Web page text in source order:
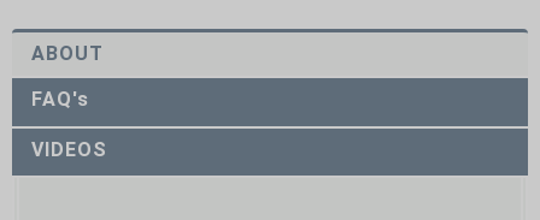
ABOUT
FAQ's
VIDEOS